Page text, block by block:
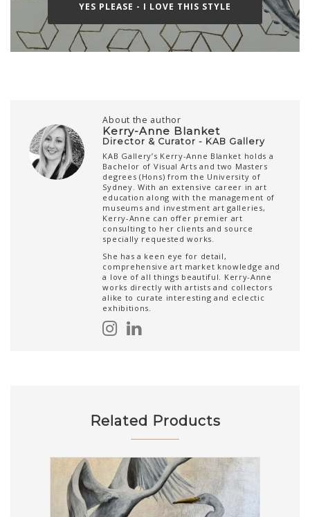
About the author
Kerry-Anne Blanket
Director & Curator - KAB Gallery
KAB Gallery’s Kerry-Anne Blanket holds a
Bachelor of Visual Arts and two Masters
degrees (Hons) from the University of
Sydney. With an extensive career in art
education along with the management of
museums and investment art galleries,
Kerry-Anne can offer premier art
consulting to her clients and source
specially requested works.
She has a keen eye for detail,
comprehensive art market knowledge and
a love of all things beautiful. Kerry-Anne
works directly with artists and collectors
alike to curate interesting and eclectic
exhibitions.
Related Products